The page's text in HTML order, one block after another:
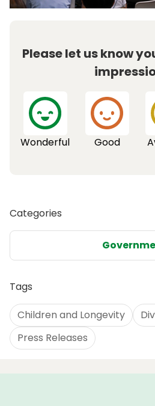
Please let us know
Wonderful Good
Categories
Tags
Children and Longevity
Press Releases